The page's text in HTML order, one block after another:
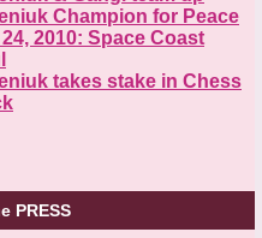
Champion for Peace
2010: Space Coast
takes stake in Chess
PRESS